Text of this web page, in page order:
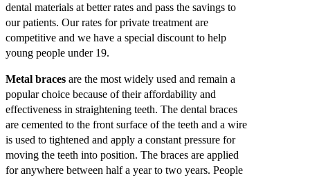
dental materials at better rates and pass the savings to
our patients. Our rates for private treatment are
competitive and we have a special discount to help
young people under 19.
Metal braces are the most widely used and remain a
popular choice because of their affordability and
effectiveness in straightening teeth. The dental braces
are cemented to the front surface of the teeth and a wire
is used to tightened and apply a constant pressure for
moving the teeth into position. The braces are applied
for anywhere between half a year to two years. People